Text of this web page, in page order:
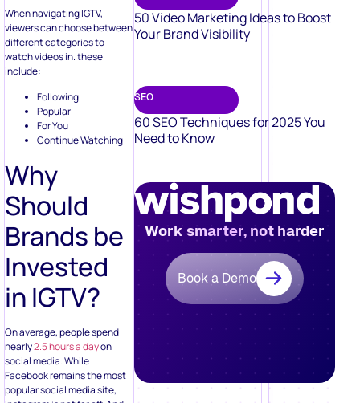
When navigating IGTV,
viewers can choose between
different categories to
watch videos in. these
include:
Following
Popular
For You
Continue Watching
Why
Should
Brands be
Invested
in IGTV?
On average, people spend
nearly2.5 hours a dayon
social media. While
Facebook remains the most
popular social media site,
50 Video Marketing Ideas to Boost
Your Brand Visibility
SEO
60 SEO Techniques for 2025 You
Need to Know
Work smarter, not harder
Book a Demo